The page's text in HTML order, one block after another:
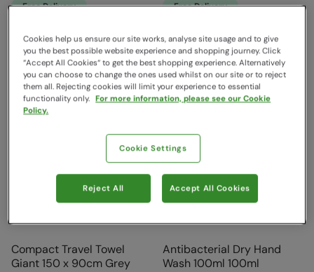
Free Delivery Free Delivery
Compact Travel Towel
Giant 150 x 90cm Grey
Antibacterial Dry Hand
Wash 100ml 100ml
Cookies help us ensure our site works, analyse site usage and to give
you the best possible website experience and shopping journey. Click
“Accept All Cookies“ to get the best shopping experience. Alternatively
you can choose to change the ones used whilst on our site or to reject
them all. Rejecting cookies will limit your experience to essential
functionality only. For more information, please see our Cookie
Policy.
Cookie Settings
Reject All Accept All Cookies